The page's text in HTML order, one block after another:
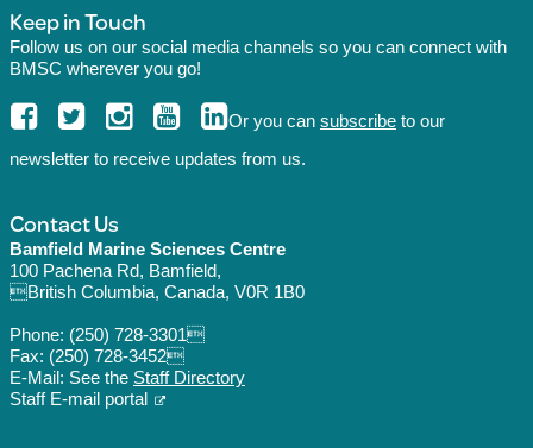
Keep in Touch
Follow us on our social media channels so you can connect with
BMSC wherever you go!
Or you can subscribeto our
newsletter to receive updates from us.
Contact Us
Bamfield Marine Sciences Centre
100 Pachena Rd, Bamfield,
British Columbia, Canada, V0R 1B0
Phone: (250) 728-3301
Fax: (250) 728-3452
E-Mail: See the Staff Directory
Staff E-mail portal